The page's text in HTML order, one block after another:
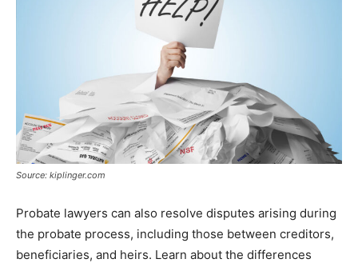
Source: kiplinger.com
Probate lawyers can also resolve disputes arising during
the probate process, including those between creditors,
beneficiaries, and heirs. Learn about the differences